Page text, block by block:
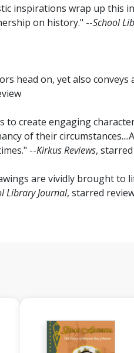
inspirations wrap up this
on history." --School
head on, yet also conveys
to create engaging
of their
--Kirkus Reviews,
are vividly brought to
Library Journal, starred